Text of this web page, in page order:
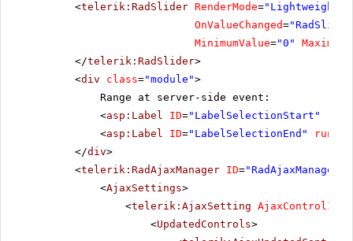
<telerik:RadSlider RenderMode="Lightweight"
OnValueChanged=
MinimumValue="0"
</telerik:RadSlider>
<div class="module">
Range at server-side event:
<asp:Label ID="LabelSelectionStart"
<asp:Label ID="LabelSelectionEnd" runat
</div>
<telerik:RadAjaxManager ID="RadAjaxManager1"
<AjaxSettings>
<telerik:AjaxSetting AjaxControlID
<UpdatedControls>